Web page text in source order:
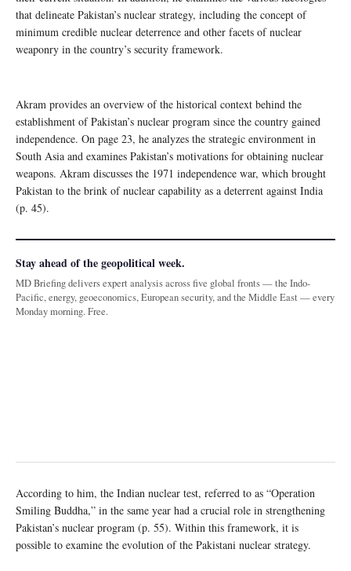
that delineate Pakistan’s nuclear strategy, including the concept of
minimum credible nuclear deterrence and other facets of nuclear
weaponry in the country’s security framework.
Akram provides an overview of the historical context behind the
establishment of Pakistan’s nuclear program since the country gained
independence. On page 23, he analyzes the strategic environment in
South Asia and examines Pakistan’s motivations for obtaining nuclear
weapons. Akram discusses the 1971 independence war, which brought
Pakistan to the brink of nuclear capability as a deterrent against India
(p. 45).
Stay ahead of the geopolitical week.
MD Briefing delivers expert analysis across five global fronts — the Indo-
Pacific, energy, geoeconomics, European security, and the Middle East — every
Monday morning. Free.
According to him, the Indian nuclear test, referred to as “Operation
Smiling Buddha,” in the same year had a crucial role in strengthening
Pakistan’s nuclear program (p. 55). Within this framework, it is
possible to examine the evolution of the Pakistani nuclear strategy.